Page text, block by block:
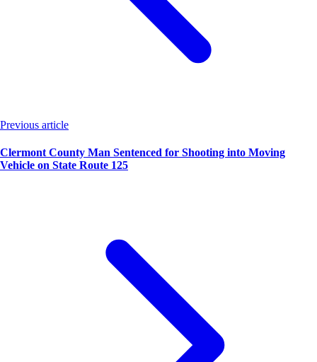
Previous article
Clermont County Man Sentenced for Shooting into Moving
Vehicle on State Route 125